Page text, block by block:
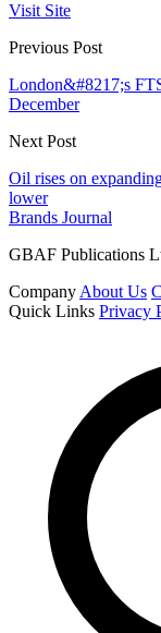
Visit Site
Previous Post
London&#8217;s
December
Next Post
Oil rises on
lower
Brands Journal
GBAF Publications
CompanyAbout Us
Quick Links Privacy